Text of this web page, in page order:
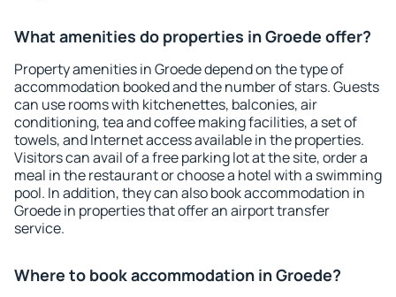
What amenities do properties in Groede offer?
Property amenities in Groede depend on the type of
accommodation booked and the number of stars. Guests
can use rooms with kitchenettes, balconies, air
conditioning, tea and coffee making facilities, a set of
towels, and Internet access available in the properties.
Visitors can avail of a free parking lot at the site, order a
meal in the restaurant or choose a hotel with a swimming
pool. In addition, they can also book accommodation in
Groede in properties that offer an airport transfer
service.
Where to book accommodation in Groede?